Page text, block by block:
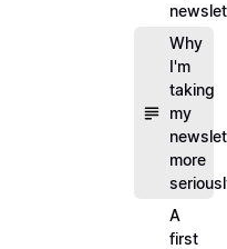
Why
I'm
taking
my
more
A
first